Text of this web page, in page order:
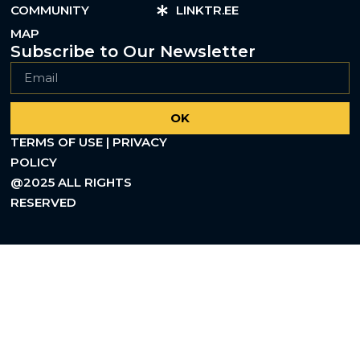
COMMUNITY
MAP
LINKTR.EE
Subscribe to Our Newsletter
OK
TERMS OF USE | PRIVACY
POLICY
@2025 ALL RIGHTS
RESERVED